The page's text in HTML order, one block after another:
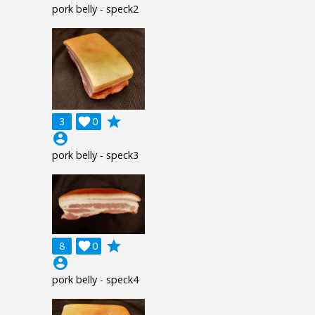
pork belly - speck2
3 0

grade
account_circle
pork belly - speck3
8 0

grade
account_circle
pork belly - speck4